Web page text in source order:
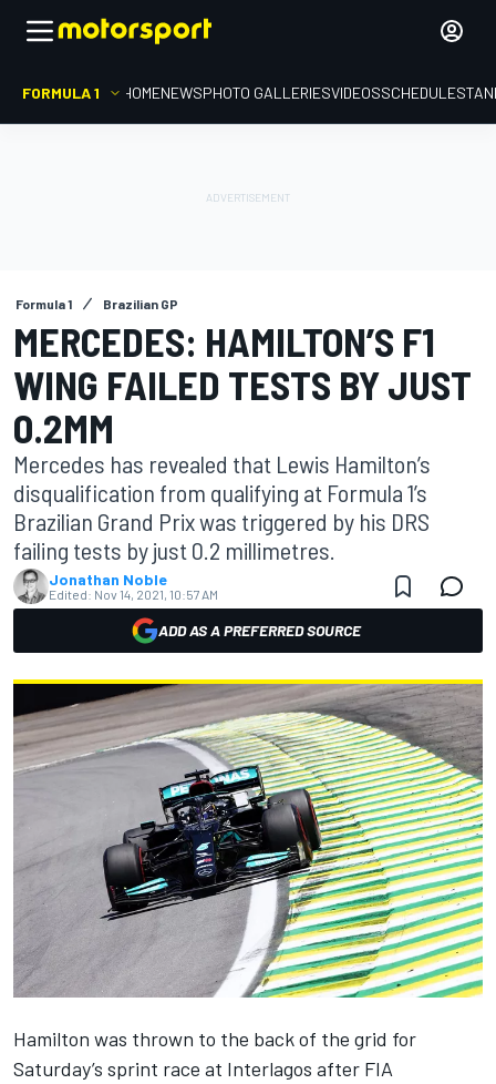
FORMULA 1 HOMENEWSPHOTO GALLERIESVIDEOSSCHEDULE
Formula 1 Brazilian GP
MERCEDES: HAMILTON’S F1
WING FAILED TESTS BY JUST
0.2MM
Mercedes has revealed that Lewis Hamilton’s
disqualification from qualifying at Formula 1’s
Brazilian Grand Prix was triggered by his DRS
failing tests by just 0.2 millimetres.
Jonathan Noble
Edited: Nov 14, 2021, 10:57 AM
ADD AS A PREFERRED SOURCE
Hamilton was thrown to the back of the grid for
Saturday’s sprint race at Interlagos after FIA